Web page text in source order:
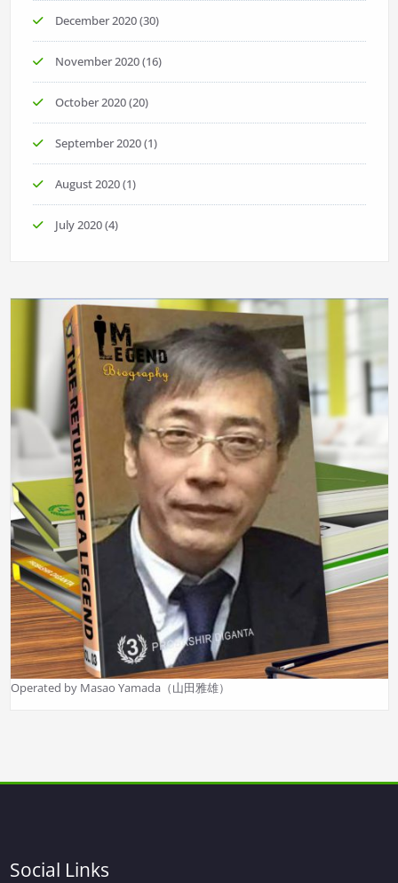
December 2020(30)
November 2020(16)
October 2020(20)
September 2020(1)
August 2020(1)
July 2020(4)
Operated by Masao Yamada（山田雅雄）
Social Links